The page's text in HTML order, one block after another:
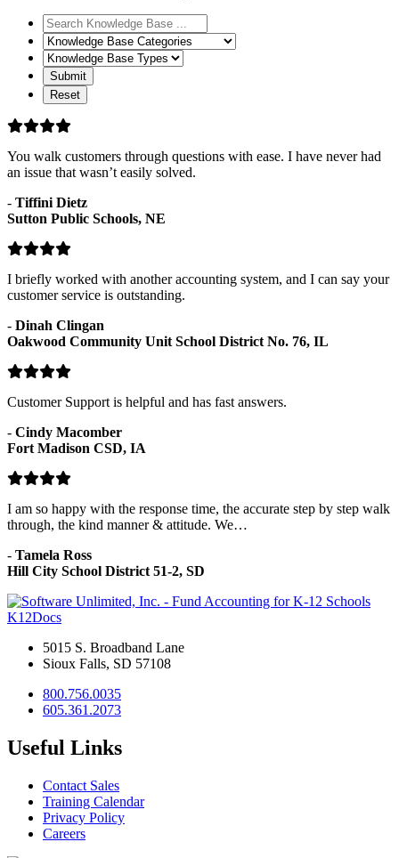
Search
Knowledge
Base
Knowledge
Base
Categories
Knowledge
Base
Types
You walk customers through questions with ease. I have never had
an issue that wasn’t easily solved.
- Tiffini Dietz
Sutton Public Schools, NE
I briefly worked with another accounting system, and I can say your
customer service is outstanding.
- Dinah Clingan
Oakwood Community Unit School District No. 76, IL
Customer Support is helpful and has fast answers.
- Cindy Macomber
Fort Madison CSD, IA
I am so happy with the response time, the accurate step by step walk
through, the kind manner & attitude. We…
- Tamela Ross
Hill City School District 51-2, SD
K12Docs
5015 S. Broadband Lane
Sioux Falls, SD 57108
800.756.0035
605.361.2073
Useful Links
Contact Sales
Training Calendar
Privacy Policy
Careers